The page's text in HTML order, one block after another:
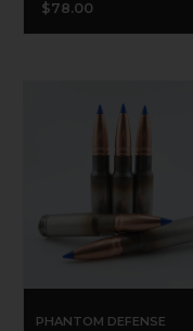
$78.00
PHANTOM DEFENSE